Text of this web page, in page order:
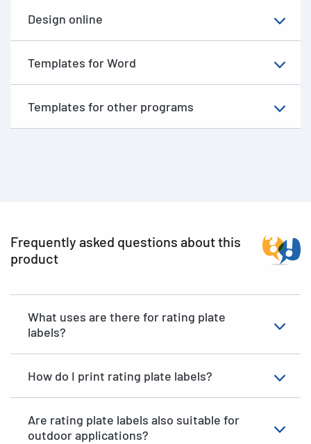
Design online
Templates for Word
Templates for other programs
Frequently asked questions about this
product
What uses are there for rating plate
labels?
How do I print rating plate labels?
Are rating plate labels also suitable for
outdoor applications?